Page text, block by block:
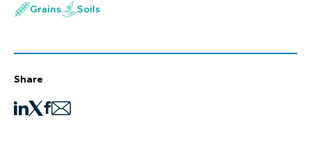
Grains Soils
Share